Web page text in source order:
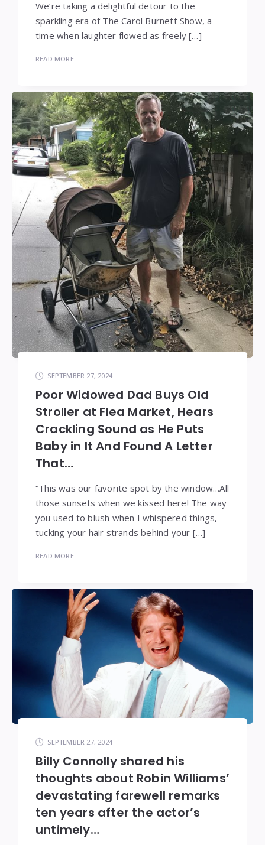
We’re taking a delightful detour to the
sparkling era of The Carol Burnett Show, a
time when laughter flowed as freely […]
READ MORE
SEPTEMBER 27, 2024
Poor Widowed Dad Buys Old
Stroller at Flea Market, Hears
Crackling Sound as He Puts
Baby in It And Found A Letter
That…
“This was our favorite spot by the window…All
those sunsets when we kissed here! The way
you used to blush when I whispered things,
tucking your hair strands behind your […]
READ MORE
SEPTEMBER 27, 2024
Billy Connolly shared his
thoughts about Robin Williams’
devastating farewell remarks
ten years after the actor’s
untimely…